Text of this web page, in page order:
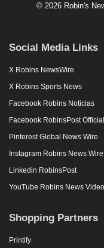
© 2026 Robin's
Social Media Links
X Robins NewsWire
X Robins Sports News
Facebook Robins Noticias
Facebook RobinsPost Official
Pinterest Global News Wire
Instagram Robins News Wire
Linkedin RobinsPost
YouTube Robins News
Shopping Partners
Printify